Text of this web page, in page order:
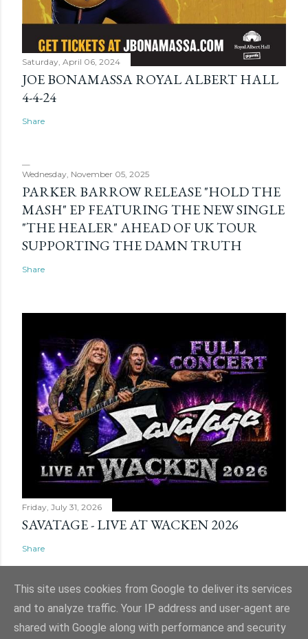
Saturday, April 06, 2024
JOE BONAMASSA ROYAL ALBERT HALL
4-4-24
Share
Wednesday, November 05, 2025
PARKER BARROW RELEASE "HOLD THE
MASH" EP FEATURING THE NEW SINGLE
"THE HEALER" AHEAD OF UK TOUR
SUPPORTING THE DAMN TRUTH
Share
Friday, July 31, 2026
SAVATAGE - LIVE AT WACKEN 2026
Share
Powered by Blogger
This site uses cookies from Google to deliver its services
and to analyze traffic. Your IP address and user-agent are
shared with Google along with performance and security